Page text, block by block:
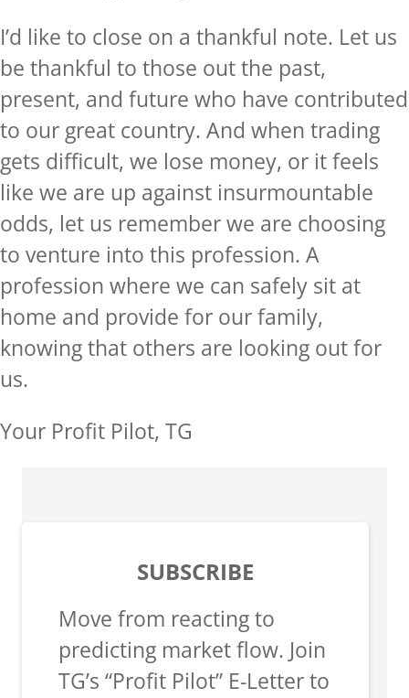
I’d like to close on a thankful note. Let us
be thankful to those out the past,
present, and future who have contributed
to our great country. And when trading
gets difficult, we lose money, or it feels
like we are up against insurmountable
odds, let us remember we are choosing
to venture into this profession. A
profession where we can safely sit at
home and provide for our family,
knowing that others are looking out for
us.
Your Profit Pilot, TG
SUBSCRIBE
Move from reacting to
predicting market flow. Join
TG’s “Profit Pilot” E-Letter to